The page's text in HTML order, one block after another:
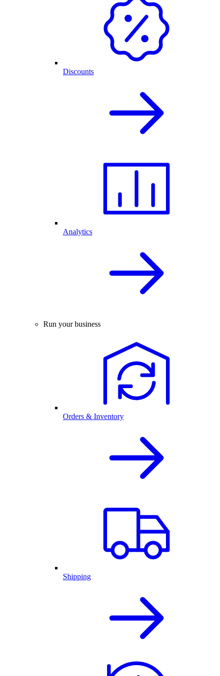
Discounts
Analytics
Run your business
Orders & Inventory
Shipping